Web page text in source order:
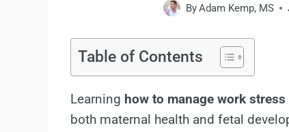
ByAdam Kemp, MS
Table of Contents
Learning how to manage work
both maternal health and fetal